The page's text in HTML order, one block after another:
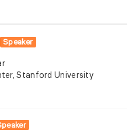
Speaker
Stanford University